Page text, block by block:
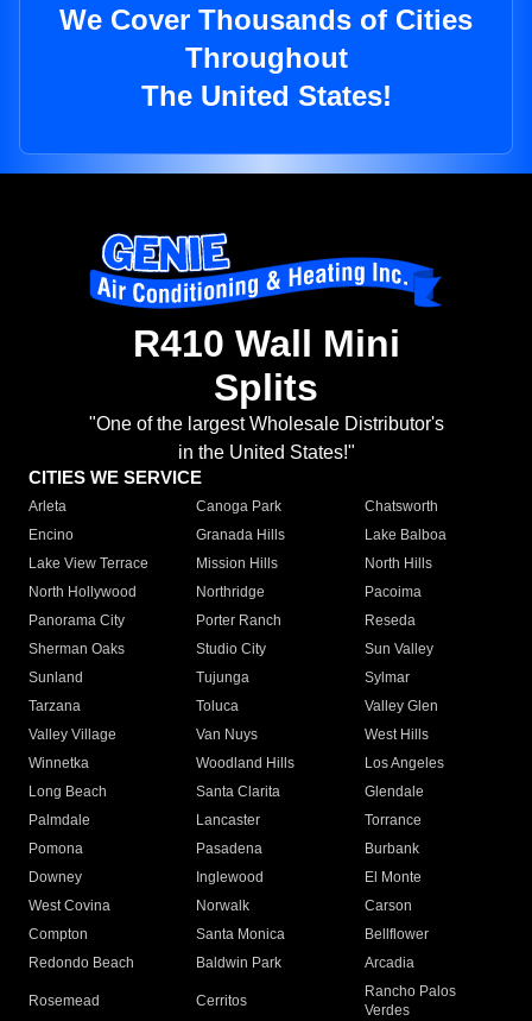
We Cover Thousands of Cities
Throughout
The United States!
R410 Wall Mini
Splits
"One of the largest Wholesale Distributor's
in the United States!"
CITIES WE SERVICE
Arleta Canoga Park
Chatsworth
Encino
Granada Hills
Lake Balboa
Lake View Terrace
Mission Hills
North Hills
North Hollywood
Northridge
Pacoima
Panorama City
Porter Ranch
Reseda
Sherman Oaks
Studio City
Sun Valley
Sunland
Tujunga
Sylmar
Tarzana
Toluca
Valley Glen
Valley Village
Van Nuys
West Hills
Winnetka
Woodland Hills
Los Angeles
Long Beach
Santa Clarita
Glendale
Palmdale
Lancaster
Torrance
Pomona
Pasadena
Burbank
Downey
Inglewood
El Monte
West Covina
Norwalk
Carson
Compton
Santa Monica
Bellflower
Redondo Beach
Baldwin Park Arcadia
Rosemead Cerritos
Rancho Palos
Verdes